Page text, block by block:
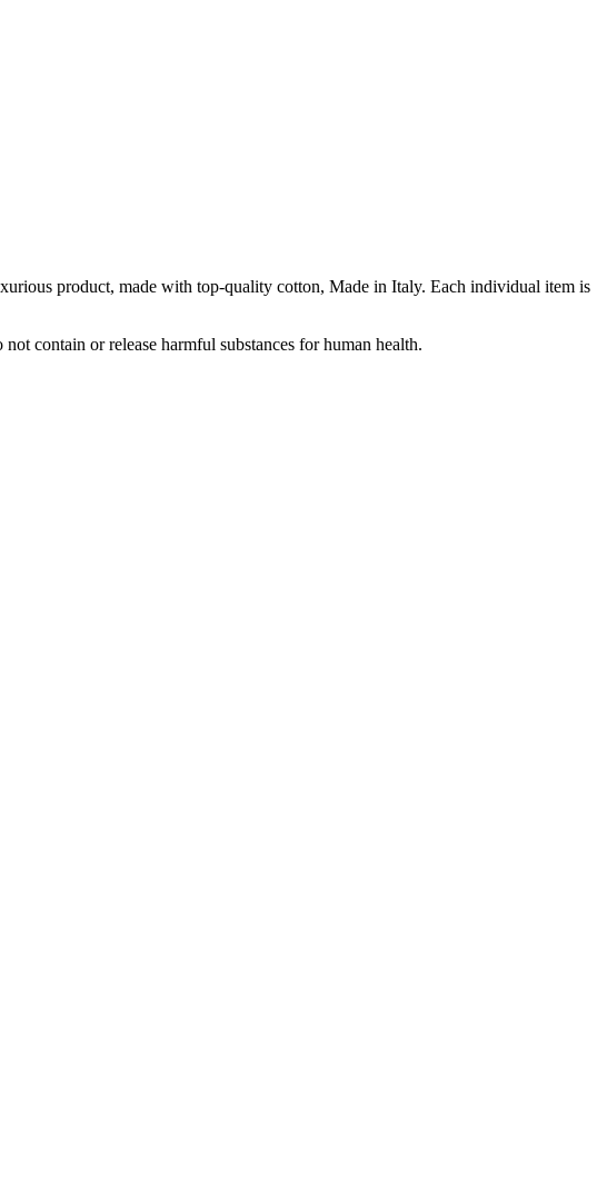
product, made with top-quality cotton, Made in Italy. Each individual item is
contain or release harmful substances for human health.